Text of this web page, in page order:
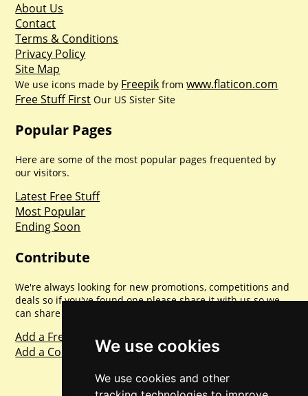
We use cookies
We use cookies and other
About Us
Contact
Terms & Conditions
Privacy Policy
Site Map
We use icons made by Freepik fromwww.flaticon.com
Free Stuff First Our US Sister Site
Popular Pages
Here are some of the most popular pages frequented by
our visitors.
Latest Free Stuff
Most Popular
Ending Soon
Contribute
We're always looking for new promotions, competitions and
deals so if you've found one please share it with us so we
can share with everyone else. Sharing is caring.
Add a Freebie
Add a Competition